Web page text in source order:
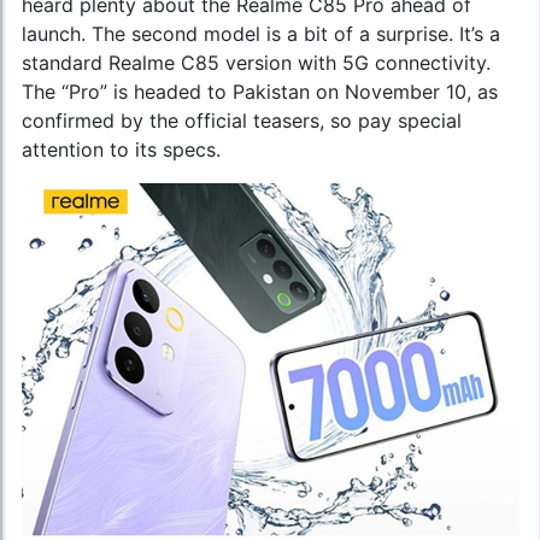
heard plenty about the Realme C85 Pro ahead of
launch. The second model is a bit of a surprise. It’s a
standard Realme C85 version with 5G connectivity.
The “Pro” is headed to Pakistan on November 10, as
confirmed by the official teasers, so pay special
attention to its specs.